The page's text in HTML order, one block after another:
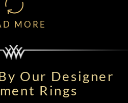
MORE
Our Designer
Rings